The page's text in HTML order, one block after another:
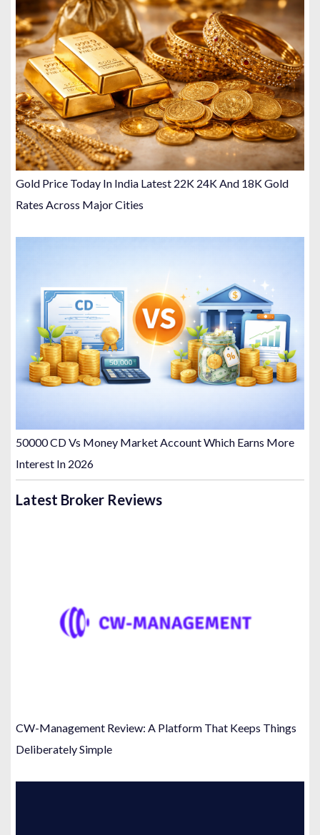
Gold Price Today In India Latest 22K 24K And 18K Gold
Rates Across Major Cities
50000 CD Vs Money Market Account Which Earns More
Interest In 2026
Latest Broker Reviews
CW-Management Review: A Platform That Keeps Things
Deliberately Simple